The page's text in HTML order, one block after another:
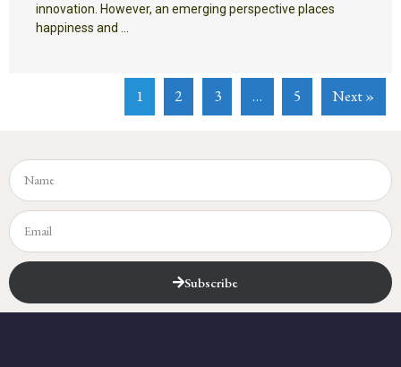
innovation. However, an emerging perspective places
happiness and …
1 2 3 … 5 Next »
Subscribe